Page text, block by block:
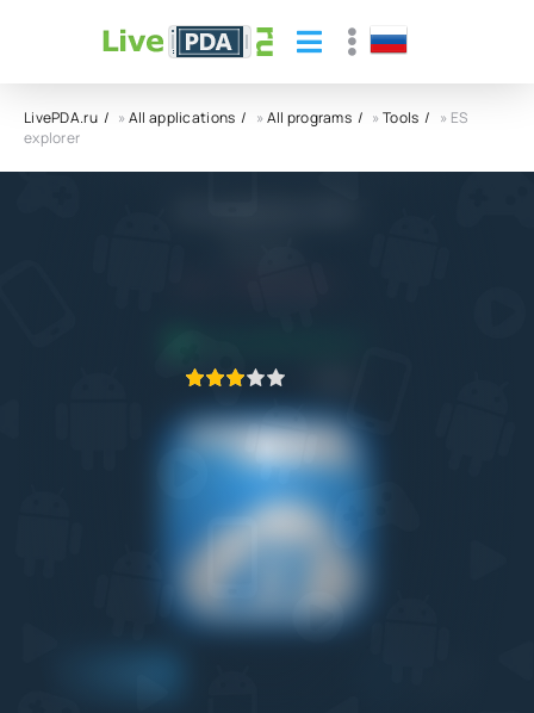
LivePDA.ru »All applications »All programs »Tools
» ES
explorer